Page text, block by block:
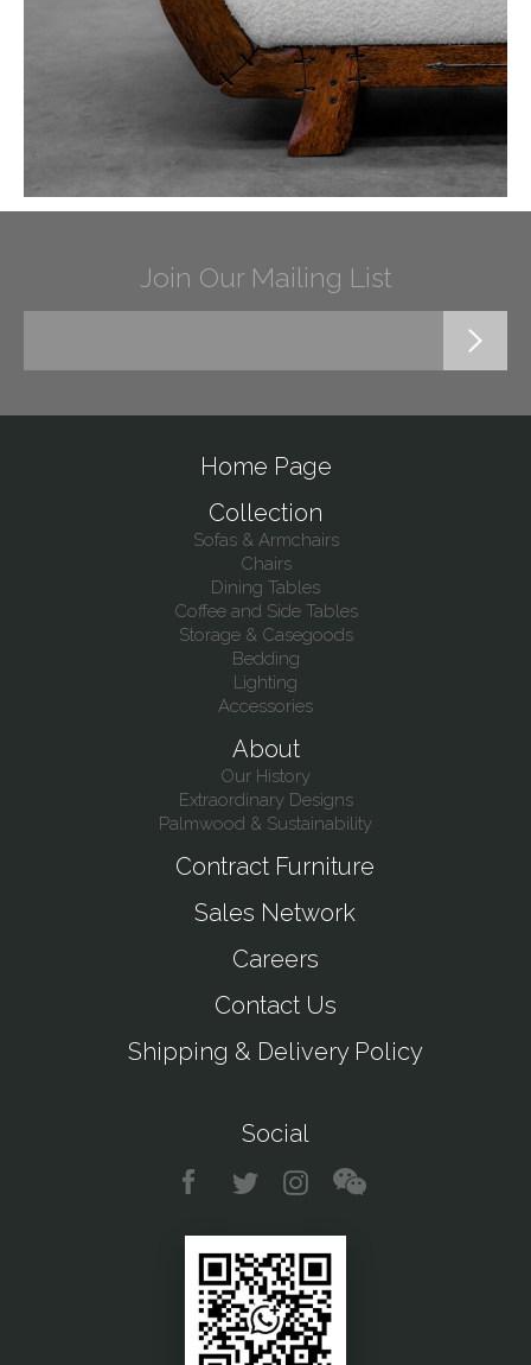
Join Our Mailing List
Home Page
Collection
Sofas & Armchairs
Chairs
Dining Tables
Coffee and Side Tables
Storage & Casegoods
Bedding
Lighting
Accessories
About
Our History
Extraordinary Designs
Palmwood & Sustainability
Contract Furniture
Sales Network
Careers
Contact Us
Shipping & Delivery Policy
Social